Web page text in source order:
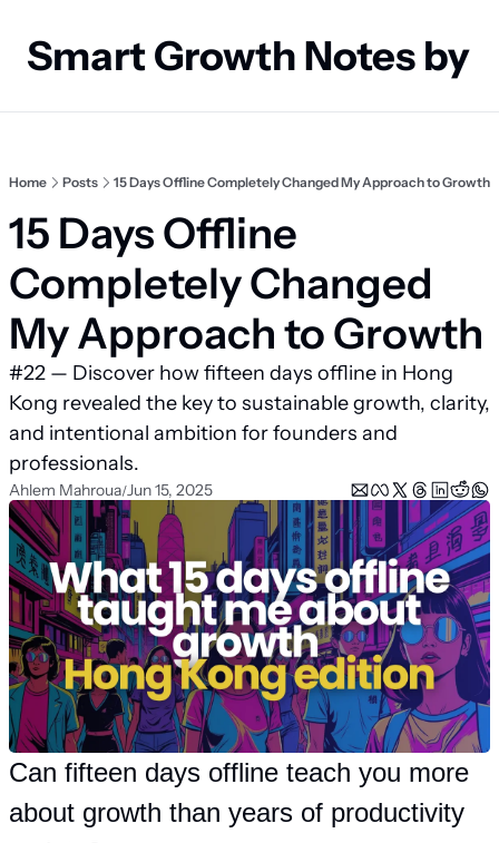
Smart Growth Notes by
Home Posts 15 Days Offline Completely Changed My Approach to Growth
15 Days Offline
Completely Changed
My Approach to Growth
#22 — Discover how fifteen days offline in Hong
Kong revealed the key to sustainable growth, clarity,
and intentional ambition for founders and
professionals.
Ahlem Mahroua/Jun 15, 2025
Can fifteen days offline teach you more
about growth than years of productivity